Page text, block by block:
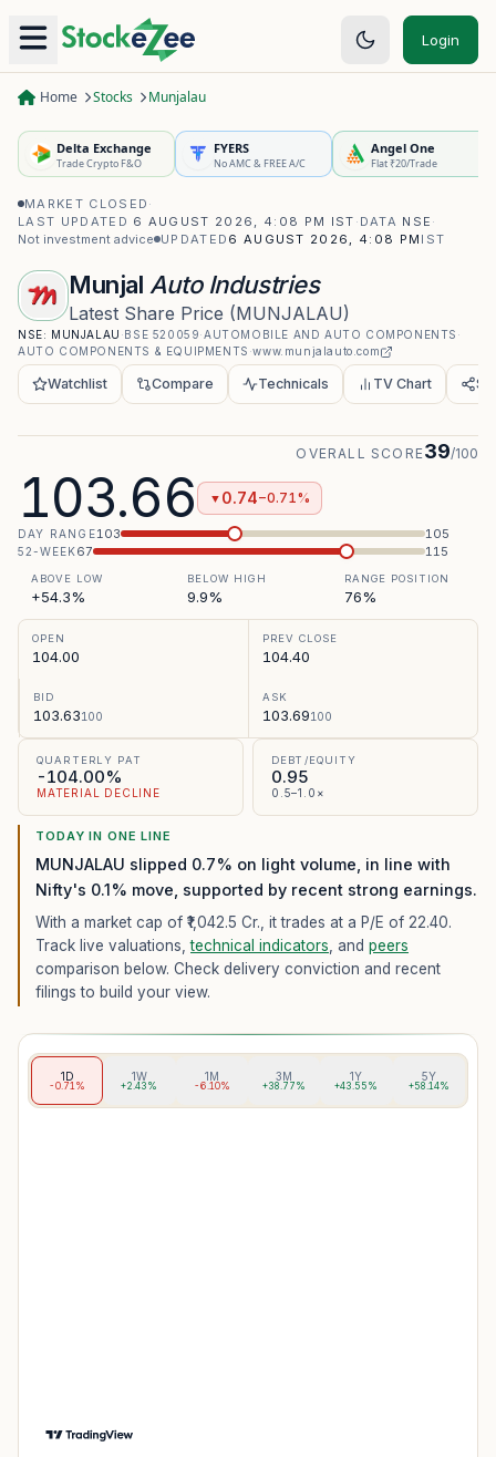
Login
Home Stocks Munjalau
Delta Exchange
Trade Crypto F&O
FYERS
No AMC & FREE A/C
Angel One
Flat ₹20/Trade
MARKET CLOSED ·
LAST UPDATED 6 AUGUST 2026, 4:08 PM IST · DATA NSE ·
Not investment advice UPDATED 6 AUGUST 2026, 4:08 PM IST
Munjal Auto Industries
Latest Share Price (MUNJALAU)
NSE: MUNJALAU ·BSE 520059·AUTOMOBILE AND AUTO COMPONENTS ·
AUTO COMPONENTS & EQUIPMENTS ·www.munjalauto.com
Watchlist Compare Technicals TV Chart
103.66 ▼ 0.74−0.71%
OVERALL SCORE39/100
DAY RANGE103 105
52-WEEK67 115
ABOVE LOW
+54.3%
BELOW HIGH
9.9%
RANGE POSITION
76%
OPEN
104.00
PREV CLOSE
104.40
BID
103.63100
ASK
103.69100
QUARTERLY PAT
-104.00%
MATERIAL DECLINE
DEBT/EQUITY
0.95
0.5–1.0×
TODAY IN ONE LINE
MUNJALAU slipped 0.7% on light volume, in line with
Nifty's 0.1% move, supported by recent strong earnings.
With a market cap of ₹1,042.5 Cr., it trades at a P/E of 22.40.
Track live valuations,technical indicators , and peers
comparison below. Check delivery conviction and recent
filings to build your view.
1D
-0.71%
1W
+2.43%
1M
-6.10%
3M
+38.77%
1Y
+43.55%
5Y
+58.14%